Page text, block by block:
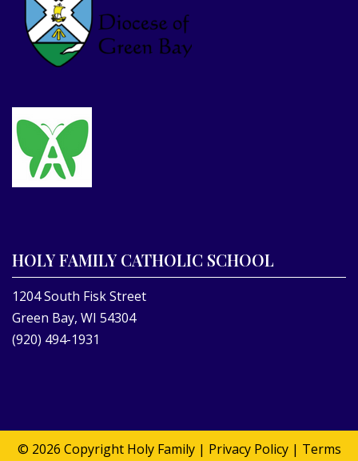
HOLY FAMILY CATHOLIC SCHOOL
1204 South Fisk Street
Green Bay, WI 54304
(920) 494-1931
© 2026 Copyright Holy Family| Privacy Policy| Terms